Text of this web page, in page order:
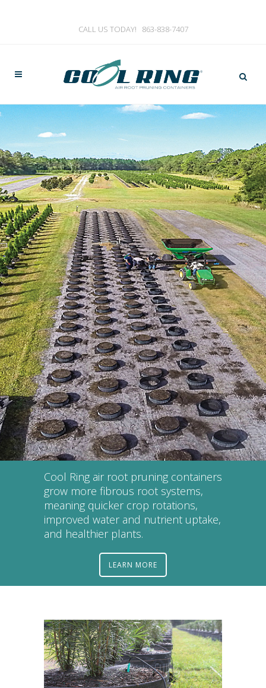
CALL US TODAY! 863-838-7407
Cool Ring air root pruning containers
grow more fibrous root systems,
meaning quicker crop rotations,
improved water and nutrient uptake,
and healthier plants.
LEARN MORE